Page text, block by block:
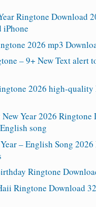
Ringtone Download
2026 mp3
– 9+ New Text alert
2026 high-quality
Year 2026 Ringtone
song
– English Song
Ringtone
Ringtone Download